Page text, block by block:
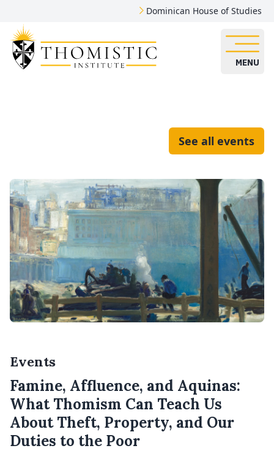
Dominican House of Studies
MENU
See all events
Events
Famine, Affluence, and Aquinas:
What Thomism Can Teach Us
About Theft, Property, and Our
Duties to the Poor